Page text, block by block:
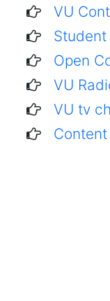
VU
Student
Open
VU
VU tv